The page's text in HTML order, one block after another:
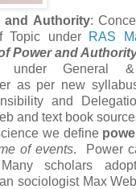
and Authority:
Topic under RAS
Power and
under General &
as per new
and
and text book
we define
of events. Power
scholars
sociologist Max